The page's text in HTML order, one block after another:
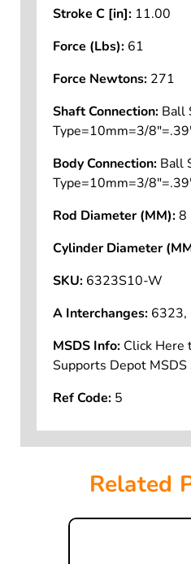
Stroke C [in]: 11.00
Force (Lbs): 61
Force Newtons: 271
Shaft Connection: Ball
Type=10mm=3/
Body Connection: Ball
Type=10mm=3/
Rod Diameter (MM):8
Cylinder Diameter
SKU: 6323S10-W
A Interchanges: 6323,
MSDS Info: Click Here
Supports Depot MSDS
Ref Code: 5
Related